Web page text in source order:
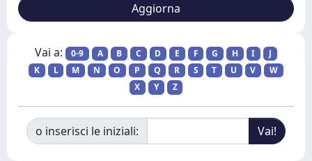
Vai a: 0-9 A B C D E F G H I
J
K
L M N O P Q R S T U V
W
X
Y Z
o inserisci le iniziali: